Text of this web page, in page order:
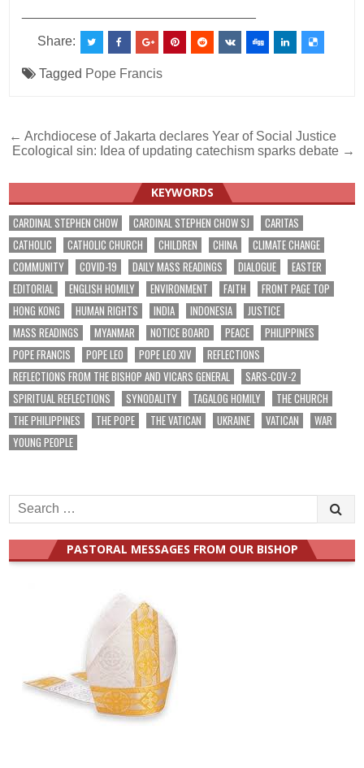
Share:
Tagged Pope Francis
Post
navigation
← Archdiocese of Jakarta declares Year of Social Justice
Ecological sin: Idea of updating catechism sparks debate →
KEYWORDS
CARDINAL STEPHEN CHOW CARDINAL STEPHEN CHOW SJ
CARITAS
CATHOLIC
CATHOLIC CHURCH CHILDREN CHINA
CLIMATE CHANGE
COMMUNITY
COVID-19 DAILY MASS READINGS DIALOGUE
EASTER
EDITORIAL
ENGLISH HOMILY ENVIRONMENT FAITH
FRONT PAGE TOP
HONG KONG
HUMAN RIGHTS INDIA INDONESIA
JUSTICE
MASS READINGS
MYANMAR NOTICE BOARD PEACE
PHILIPPINES
POPE FRANCIS
POPE LEO POPE LEO XIV
REFLECTIONS
REFLECTIONS FROM THE BISHOP AND VICARS GENERAL
SARS-COV-2
SPIRITUAL REFLECTIONS
SYNODALITY TAGALOG HOMILY
THE CHURCH
THE PHILIPPINES
THE POPE THE VATICAN UKRAINE VATICAN
WAR
YOUNG PEOPLE
Search
for:
PASTORAL MESSAGES FROM OUR BISHOP